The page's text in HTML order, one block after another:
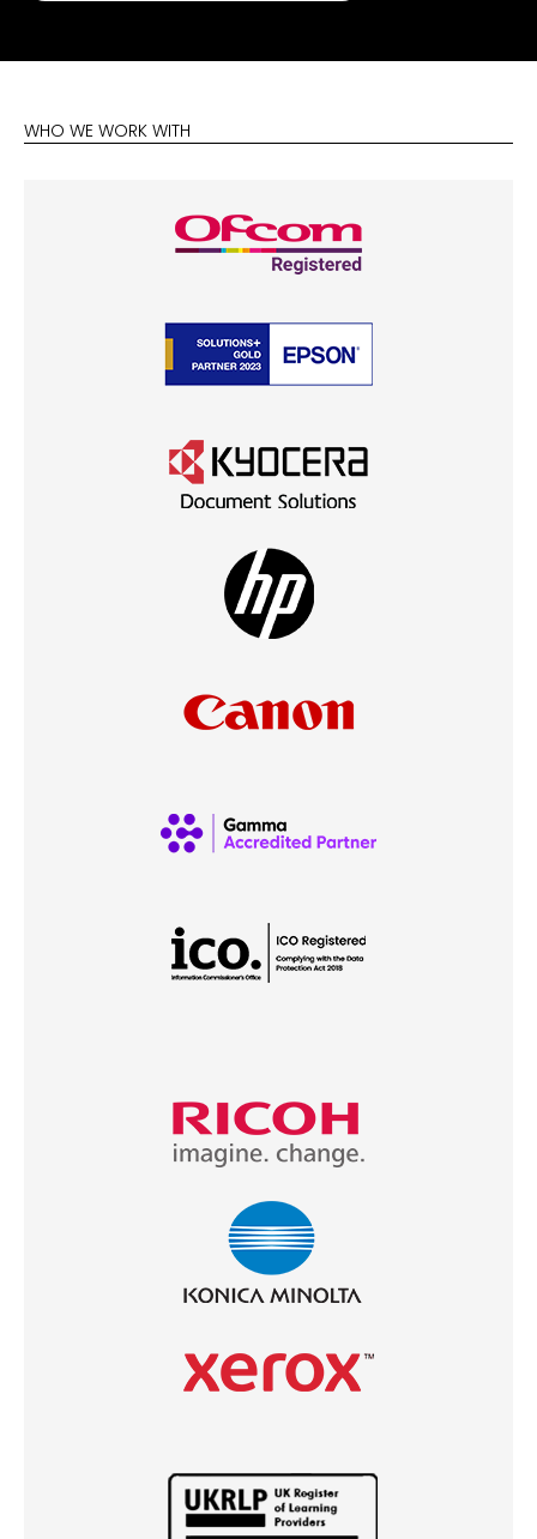
WHO WE WORK WITH